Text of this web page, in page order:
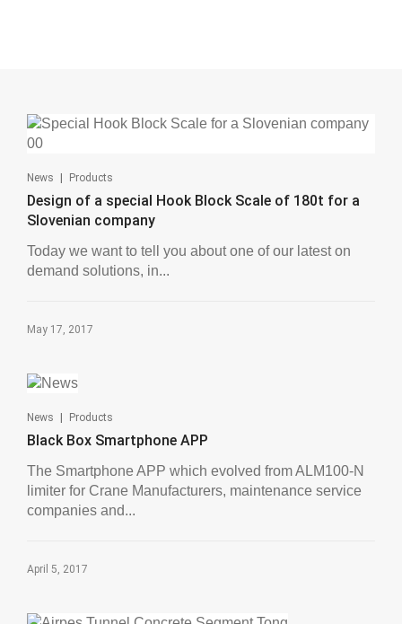
News | Products
Design of a special Hook Block Scale of 180t for a
Slovenian company
Today we want to tell you about one of our latest on
demand solutions, in...
May 17, 2017
News | Products
Black Box Smartphone APP
The Smartphone APP which evolved from ALM100-N
limiter for Crane Manufacturers, maintenance service
companies and...
April 5, 2017